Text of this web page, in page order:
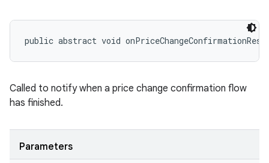
public abstract void
Called to notify when a price change confirmation flow
has finished.
Parameters